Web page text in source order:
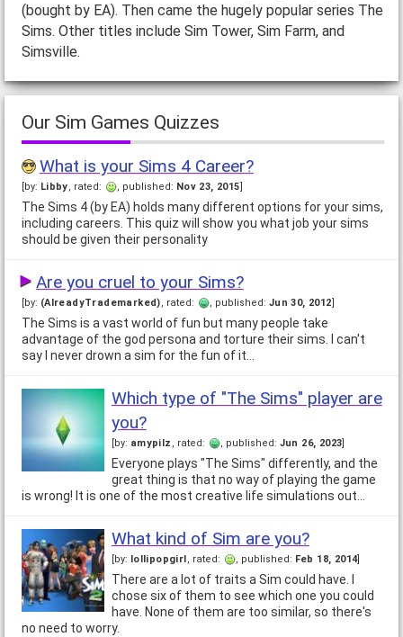
(bought by EA). Then came the hugely popular series The
Sims. Other titles include Sim Tower, Sim Farm, and
Simsville.
Our Sim Games Quizzes
What is your Sims 4 Career?
[by: Libby, rated: , published: Nov 23, 2015
The Sims 4 (by EA) holds many different options for your sims,
including careers. This quiz will show you what job your sims
should be given their personality
Are you cruel to your Sims?
[by: (AlreadyTrademarked), rated: , published: Jun 30, 2012
The Sims is a vast world of fun but many people take
advantage of the god persona and torture their sims. I can't
say I never drown a sim for the fun of it…
Which type of "The Sims" player are
you?
[by: amypilz , rated: , published: Jun 26, 2023
Everyone plays "The Sims" differently, and the
great thing is that no way of playing the game
is wrong! It is one of the most creative life simulations out…
What kind of Sim are you?
[by: lollipopgirl , rated: , published: Feb 18, 2014]
There are a lot of traits a Sim could have. I
chose six of them to see which one you could
have. None of them are too similar, so there's
no need to worry.